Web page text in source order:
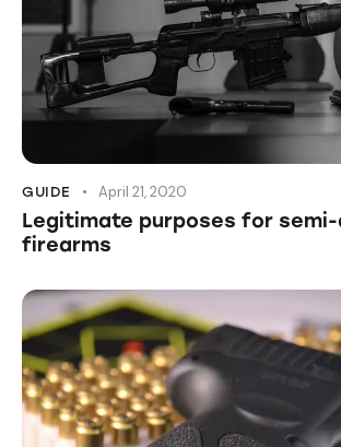
GUIDE April 21, 2020
Legitimate purposes for
firearms